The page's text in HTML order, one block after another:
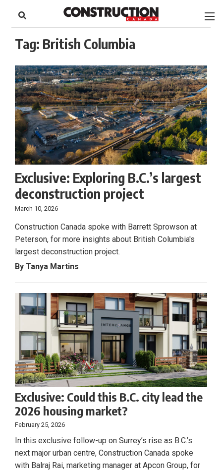
content
Footer
Tag: British Columbia
Exclusive: Exploring B.C.’s largest
deconstruction project
March 10, 2026
Construction Canada spoke with Barrett Sprowson at
Peterson, for more insights about British Columbia's
largest deconstruction project.
By Tanya Martins
Exclusive: Could this B.C. city lead the
2026 housing market?
February 25, 2026
In this exclusive follow-up on Surrey’s rise as B.C.’s
next major urban centre, Construction Canada spoke
with Balraj Rai, marketing manager at Apcon Group, for